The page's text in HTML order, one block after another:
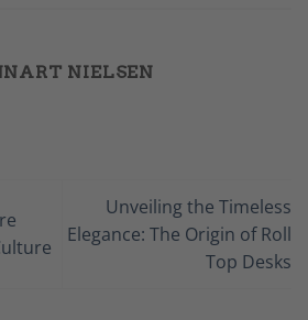
NIELSEN
Unveiling the Timeless
Elegance: The Origin of Roll
Top Desks